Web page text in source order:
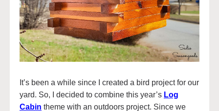
It’s been a while since I created a bird project for our
yard. So, I decided to combine this year’s Log
Cabin theme with an outdoors project. Since we